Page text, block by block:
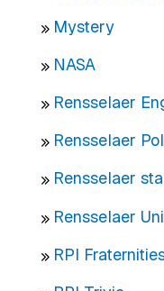
Mystery
NASA
Rensselaer
Rensselaer
Rensselaer
Rensselaer
RPI